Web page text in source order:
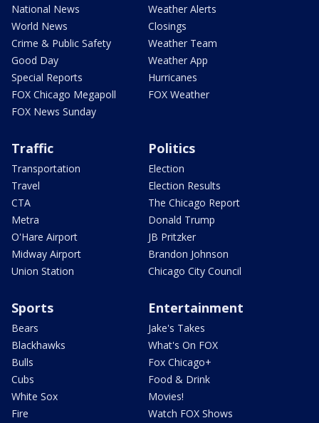
National News
World News
Crime & Public Safety
Good Day
Special Reports
FOX Chicago Megapoll
FOX News Sunday
Weather Alerts
Closings
Weather Team
Weather App
Hurricanes
FOX Weather
Traffic
Transportation
Travel
CTA
Metra
O'Hare Airport
Midway Airport
Union Station
Politics
Election
Election Results
The Chicago Report
Donald Trump
JB Pritzker
Brandon Johnson
Chicago City Council
Sports
Bears
Blackhawks
Bulls
Cubs
White Sox
Fire
Entertainment
Jake's Takes
What's On FOX
Fox Chicago+
Food & Drink
Movies!
Watch FOX Shows